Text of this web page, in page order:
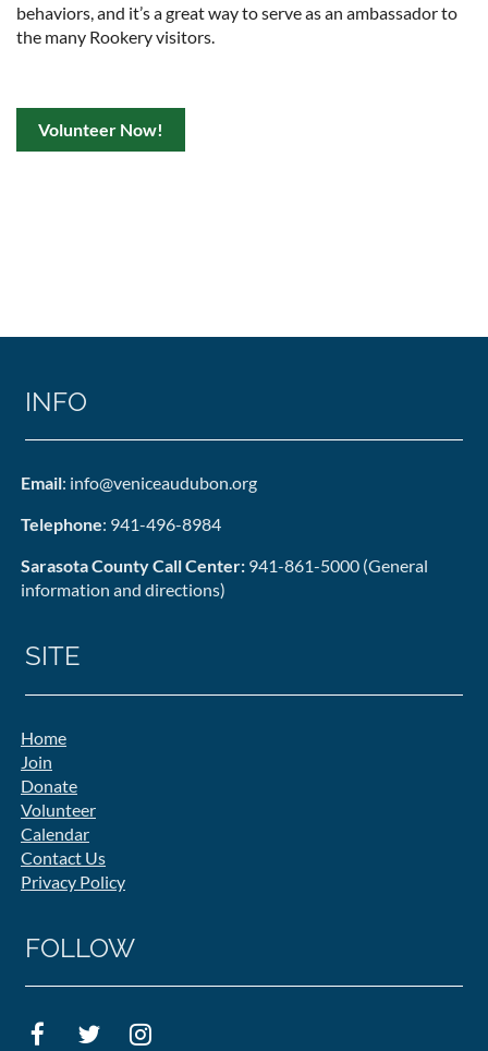
behaviors, and it’s a great way to serve as an ambassador to
the many Rookery visitors.
Volunteer Now!
INFO
Email: info@veniceaudubon.org
Telephone: 941-496-8984
Sarasota County Call Center: 941-861-5000 (General
information and directions)
SITE
Home
Join
Donate
Volunteer
Calendar
Contact Us
Privacy Policy
FOLLOW